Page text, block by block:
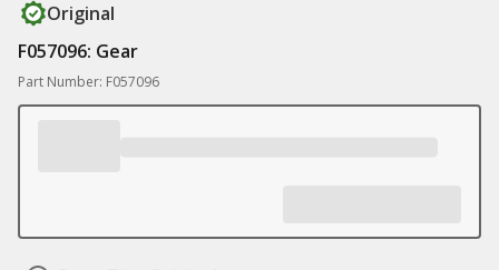
Original
F057096: Gear
Part Number: F057096